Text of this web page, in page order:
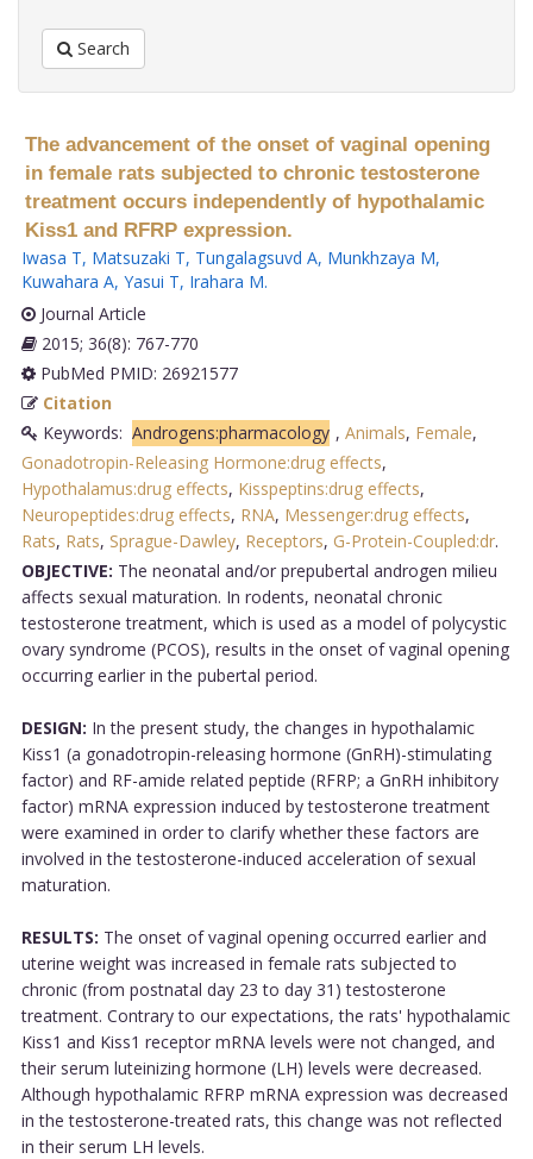
Search
The advancement of the onset of vaginal opening
in female rats subjected to chronic testosterone
treatment occurs independently of hypothalamic
Kiss1 and RFRP expression.
Iwasa T, Matsuzaki T, Tungalagsuvd A, Munkhzaya M,
Kuwahara A, Yasui T, Irahara M.
Journal Article
2015; 36(8): 767-770
PubMed PMID: 26921577
Citation
Keywords: Androgens:pharmacology , Animals, Female,
Gonadotropin-Releasing Hormone:drug effects,
Hypothalamus:drug effects, Kisspeptins:drug effects,
Neuropeptides:drug effects, RNA, Messenger:drug effects,
Rats, Rats, Sprague-Dawley, Receptors, G-Protein-Coupled:dr.
OBJECTIVE: The neonatal and/or prepubertal androgen milieu
affects sexual maturation. In rodents, neonatal chronic
testosterone treatment, which is used as a model of polycystic
ovary syndrome (PCOS), results in the onset of vaginal opening
occurring earlier in the pubertal period.
DESIGN: In the present study, the changes in hypothalamic
Kiss1 (a gonadotropin-releasing hormone (GnRH)-stimulating
factor) and RF-amide related peptide (RFRP; a GnRH inhibitory
factor) mRNA expression induced by testosterone treatment
were examined in order to clarify whether these factors are
involved in the testosterone-induced acceleration of sexual
maturation.
RESULTS: The onset of vaginal opening occurred earlier and
uterine weight was increased in female rats subjected to
chronic (from postnatal day 23 to day 31) testosterone
treatment. Contrary to our expectations, the rats' hypothalamic
Kiss1 and Kiss1 receptor mRNA levels were not changed, and
their serum luteinizing hormone (LH) levels were decreased.
Although hypothalamic RFRP mRNA expression was decreased
in the testosterone-treated rats, this change was not reflected
in their serum LH levels.